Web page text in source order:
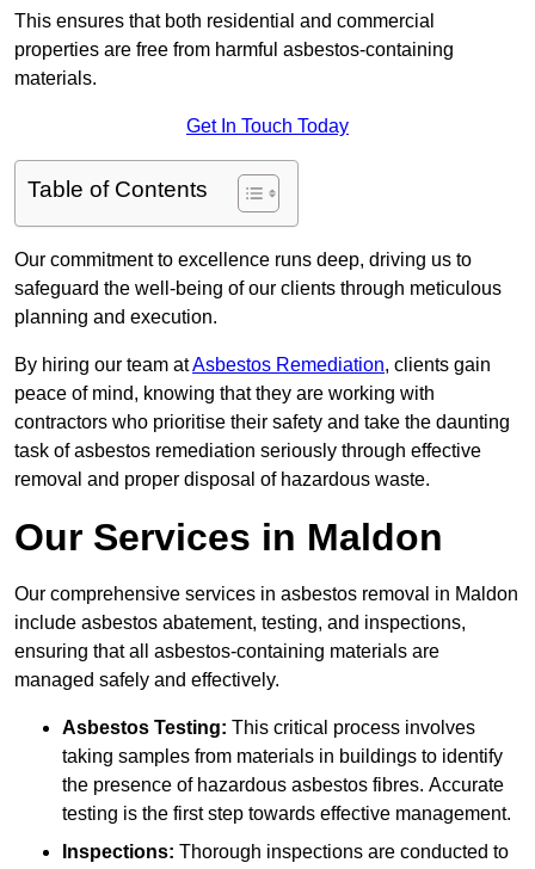
This ensures that both residential and commercial
properties are free from harmful asbestos-containing
materials.
Get In Touch Today
Table of Contents
Our commitment to excellence runs deep, driving us to
safeguard the well-being of our clients through meticulous
planning and execution.
By hiring our team atAsbestos Remediation, clients gain
peace of mind, knowing that they are working with
contractors who prioritise their safety and take the daunting
task of asbestos remediation seriously through effective
removal and proper disposal of hazardous waste.
Our Services in Maldon
Our comprehensive services in asbestos removal in Maldon
include asbestos abatement, testing, and inspections,
ensuring that all asbestos-containing materials are
managed safely and effectively.
Asbestos Testing: This critical process involves
taking samples from materials in buildings to identify
the presence of hazardous asbestos fibres. Accurate
testing is the first step towards effective management.
Inspections: Thorough inspections are conducted to